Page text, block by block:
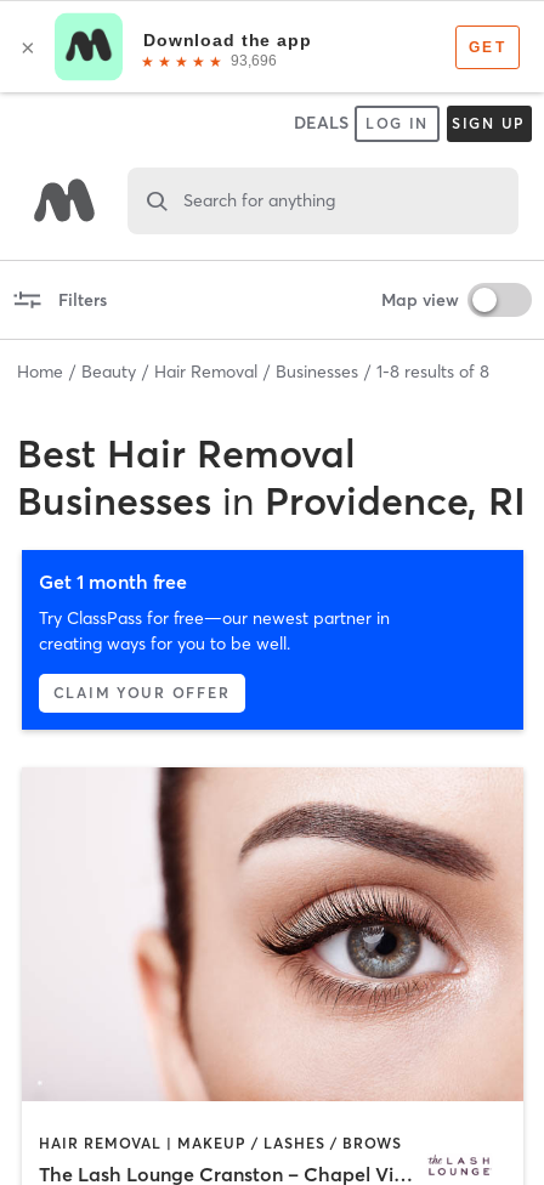
DEALS LOG IN SIGN UP
Search for anything
Filters Map view
Home Beauty Hair Removal Businesses 1-8 results of 8
Best Hair Removal
Businesses in Providence, RI
Get 1 month free
Try ClassPass for free—our newest partner in
creating ways for you to be well.
CLAIM YOUR OFFER
HAIR REMOVAL | MAKEUP / LASHES / BROWS
The Lash Lounge Cranston – Chapel View